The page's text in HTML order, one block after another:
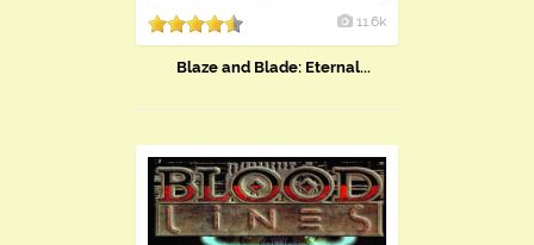
11.6k
Blaze and Blade: Eternal...